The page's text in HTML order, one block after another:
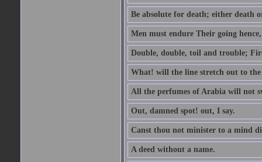
Be absolute for death; either death
Men must endure Their going
Double, double, toil and trouble;
What! will the line stretch out to the
All the perfumes of Arabia will not
Out, damned spot! out, I say.
Canst thou not minister to a mind
A deed without a name.